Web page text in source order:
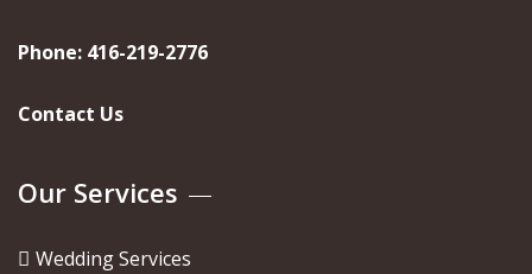
Phone: 416-219-2776
Contact Us
Our Services
Wedding Services